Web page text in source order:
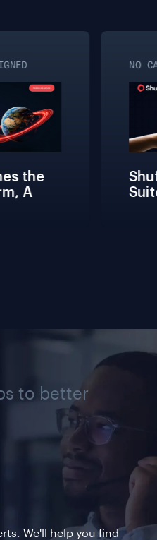
the
A
NO
to better
We'll help you find